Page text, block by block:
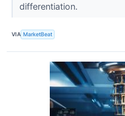
differentiation.
VIA MarketBeat